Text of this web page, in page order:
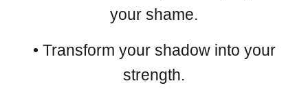
your shame.
• Transform your shadow into your
strength.